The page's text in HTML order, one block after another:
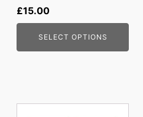
£15.00
SELECT OPTIONS